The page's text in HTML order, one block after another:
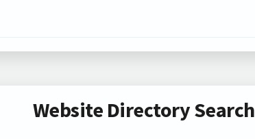
Website Directory Search